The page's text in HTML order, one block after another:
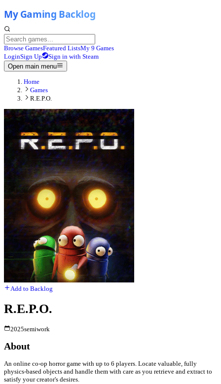
Browse GamesFeatured ListsMy 9 Games
LoginSign Up
Sign in with Steam
Open main menu
Home
Games
R.E.P.O.
Add to Backlog
R.E.P.O.
2025semiwork
About
An online co-op horror game with up to 6 players. Locate valuable, fully
physics-based objects and handle them with care as you retrieve and extract to
satisfy your creator's desires.